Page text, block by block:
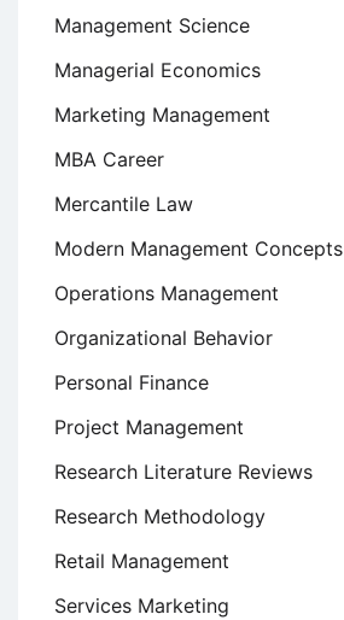
Management Science
Managerial Economics
Marketing Management
MBA Career
Mercantile Law
Modern Management Concepts
Operations Management
Organizational Behavior
Personal Finance
Project Management
Research Literature Reviews
Research Methodology
Retail Management
Services Marketing